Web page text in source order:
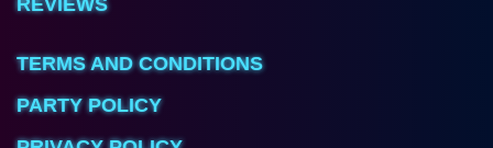
TERMS AND CONDITIONS
PARTY POLICY